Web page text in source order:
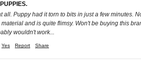
all. Puppy had it torn to bits in just a few
and is quite flimsy. Won't be buying this
wouldn't work...
Yes Report Share